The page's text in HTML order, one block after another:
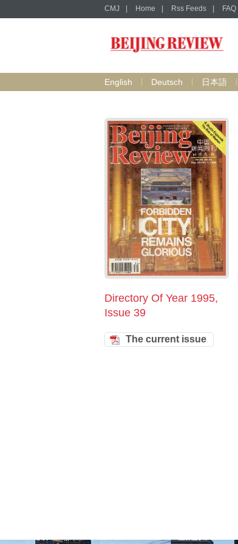
CMJ Home Rss Feeds FAQ
English Deutsch 日本語
Directory Of Year 1995,
Issue 39
The current issue